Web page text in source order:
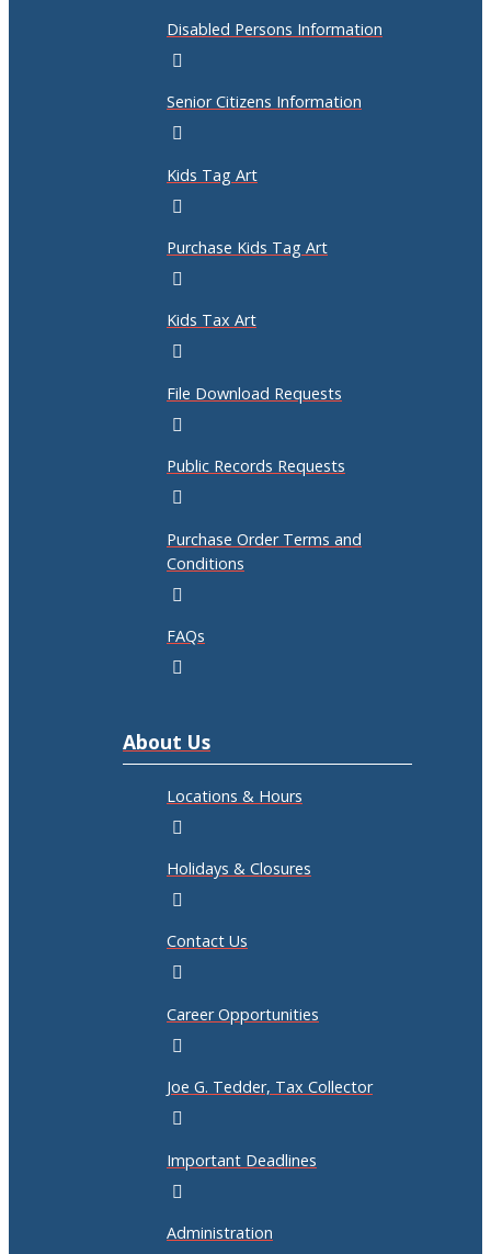
Disabled Persons Information
Senior Citizens Information
Kids Tag Art
Purchase Kids Tag Art
Kids Tax Art
File Download Requests
Public Records Requests
Purchase Order Terms and
Conditions
FAQs
About Us
Locations & Hours
Holidays & Closures
Contact Us
Career Opportunities
Joe G. Tedder, Tax Collector
Important Deadlines
Administration